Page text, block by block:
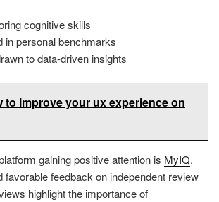
cognitive skills
in personal benchmarks
to data-driven insights
to improve your ux experience on
gaining positive attention is MyIQ,
favorable feedback on independent review
highlight the importance of